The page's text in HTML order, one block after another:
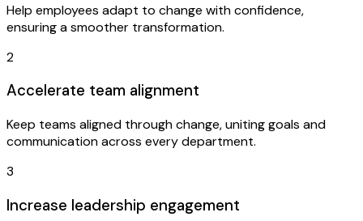
Help employees adapt to change with confidence,
ensuring a smoother transformation.
2
Accelerate team alignment
Keep teams aligned through change, uniting goals and
communication across every department.
3
Increase leadership engagement